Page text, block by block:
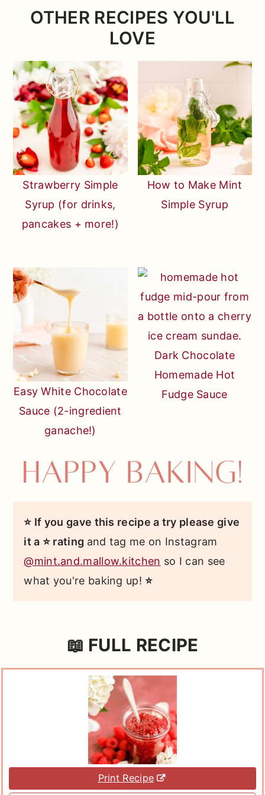
redder, and those are what you want for
OTHER RECIPES YOU'LL
LOVE
Strawberry Simple
Syrup (for drinks,
pancakes + more!)
How to Make Mint
Simple Syrup
Easy White Chocolate
Sauce (2-ingredient
ganache!)
Dark Chocolate
Homemade Hot
Fudge Sauce
⭐ If you gave this recipe a try please give
it a ⭐ rating and tag me on Instagram
@mint.and.mallow.kitchen so I can see
what you're baking up!⭐
📖 FULL RECIPE
Print Recipe